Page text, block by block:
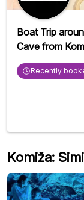
Boat Trip
Cave from
Recently
Komiža: